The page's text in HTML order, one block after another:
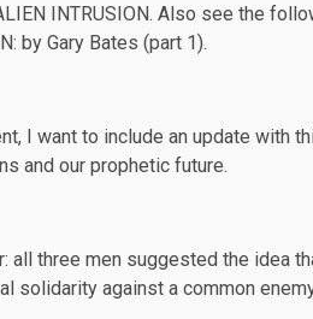
INTRUSION. Also see the
by Gary Bates (part 1).
I want to include an update with
and our prophetic future.
all three men suggested the idea
solidarity against a common